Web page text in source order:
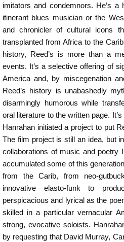
imitators and condemnors. He’s
itinerant blues musician or the
and chronicler of cultural icons
transplanted from Africa to the
history, Reed’s is more than a
events. It’s a selective offering of
America and, by miscegenation
Reed’s history is unabashedly
disarmingly humorous while
oral literature to the written page.
Hanrahan initiated a project to put
The film project is still an idea, but
collaborations of music and poetry
accumulated some of this
from the Carib, from neo-
innovative elasto-funk to
perspicacious and lyrical as the
skilled in a particular vernacular
strong, evocative soloists.
by requesting that David Murray,